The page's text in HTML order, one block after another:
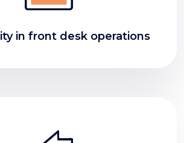
in front desk operations